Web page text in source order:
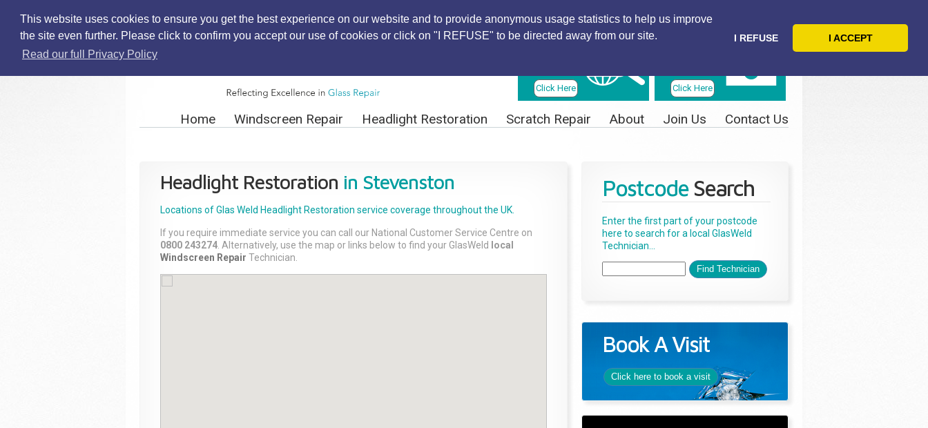
This website uses cookies to ensure you get the best experience on our website and to provide anonymous usage statistics to help us improve
the site even further. Please click to confirm you accept our use of cookies or click on "I REFUSE" to be directed away from our site.
Read our full Privacy Policy
I REFUSE I ACCEPT
Click Here
Click Here
Home Windscreen Repair Headlight Restoration Scratch Repair About Join Us Contact Us
Headlight Restoration in Stevenston
Locations of Glas Weld Headlight Restoration service coverage throughout the UK.
If you require immediate service you can call our National Customer Service Centre on
0800 243274 . Alternatively, use the map or links below to find your GlasWeld
local
Windscreen Repair Technician.
Postcode Search
Enter the first part of your postcode
here to search for a local GlasWeld
Technician...
Book A Visit
Click here to book a visit